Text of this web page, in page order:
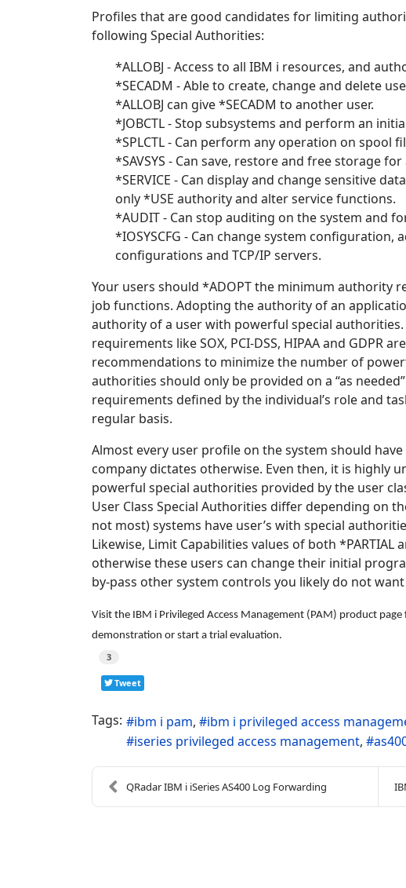
Profiles that are good candidates for limiting
following Special Authorities:
*ALLOBJ - Access to all IBM i resources, and
*SECADM - Able to create, change and delete
*ALLOBJ can give *SECADM to another user.
*JOBCTL - Stop subsystems and perform an
*SPLCTL - Can perform any operation on spool
*SAVSYS - Can save, restore and free storage
*SERVICE - Can display and change sensitive
only *USE authority and alter service functions.
*AUDIT - Can stop auditing on the system and
*IOSYSCFG - Can change system
configurations and TCP/IP servers.
Your users should *ADOPT the minimum authority
job functions. Adopting the authority of an
authority of a user with powerful special
requirements like SOX, PCI-DSS, HIPAA and GDPR
recommendations to minimize the number of
authorities should only be provided on a “as
requirements defined by the individual’s role and
regular basis.
Almost every user profile on the system should
company dictates otherwise. Even then, it is highly
powerful special authorities provided by the user
User Class Special Authorities differ depending on
not most) systems have user’s with special
Likewise, Limit Capabilities values of both *PARTIAL
otherwise these users can change their initial
by-pass other system controls you likely do not
Visit the IBM i Privileged Access Management (PAM) product
demonstration or start a trial evaluation.
3
Tweet
Tags: ibm i pam ibm i privileged access
iseries privileged access management
QRadar IBM i iSeries AS400 Log Forwarding